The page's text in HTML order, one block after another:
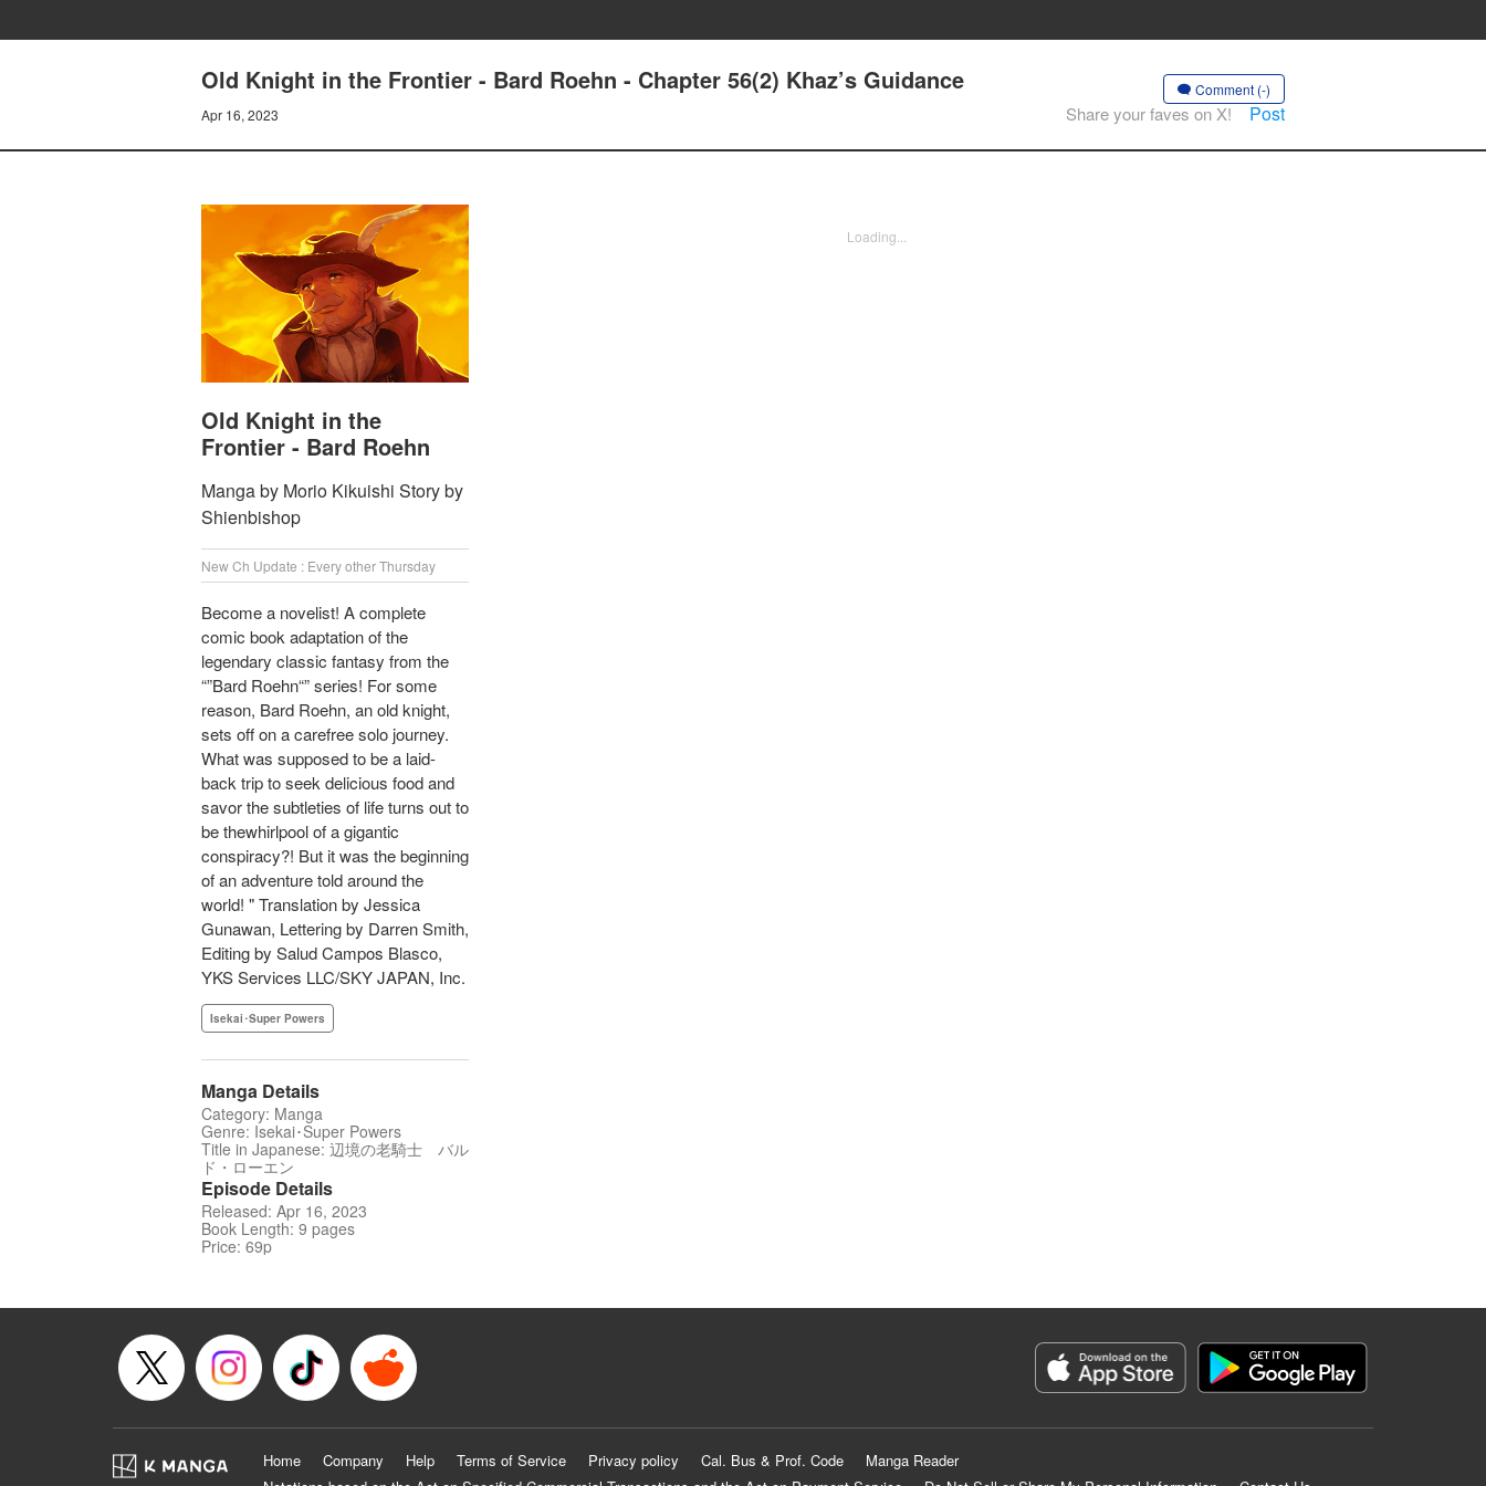
Old Knight in the Frontier - Bard Roehn - Chapter 56(2) Khaz’s Guidance
Apr 16, 2023
Comment (-)
Share your faves on X! Post
Old Knight in the
Frontier - Bard Roehn
Manga by Morio Kikuishi Story by
Shienbishop
New Ch Update : Every other Thursday
Become a novelist! A complete
comic book adaptation of the
legendary classic fantasy from the
“”Bard Roehn“” series! For some
reason, Bard Roehn, an old knight,
sets off on a carefree solo journey.
What was supposed to be a laid-
back trip to seek delicious food and
savor the subtleties of life turns out to
be thewhirlpool of a gigantic
conspiracy?! But it was the beginning
of an adventure told around the
world! " Translation by Jessica
Gunawan, Lettering by Darren Smith,
Editing by Salud Campos Blasco,
YKS Services LLC/SKY JAPAN, Inc.
Isekai･Super Powers
Manga Details
Category: Manga
Genre: Isekai･Super Powers
Title in Japanese: 辺境の老騎士 バル
ド・ローエン
Episode Details
Released: Apr 16, 2023
Book Length: 9 pages
Price: 69p
Loading...
Home Company Help Terms of Service Privacy policy Cal. Bus & Prof. Code
Manga Reader